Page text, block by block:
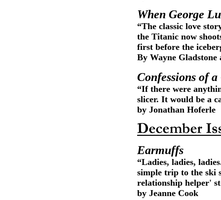
When George
“The classic love
the Titanic now
first before the
By Wayne
Confessions of
“If there were
slicer. It would be a
by Jonathan Hoferle
Earmuffs
“Ladies, ladies,
simple trip to the ski
relationship helper'
by Jeanne Cook